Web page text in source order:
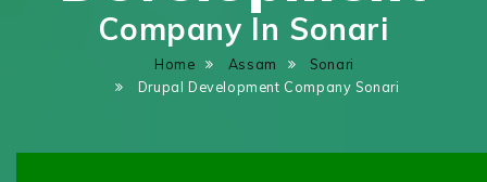
Company In Sonari
Home Assam
Sonari
Drupal Development Company Sonari